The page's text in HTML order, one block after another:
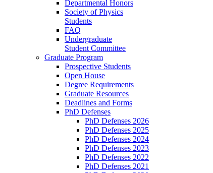
Departmental Honors
Society of Physics
Students
FAQ
Undergraduate
Student Committee
Graduate Program
Prospective Students
Open House
Degree Requirements
Graduate Resources
Deadlines and Forms
PhD Defenses
PhD Defenses 2026
PhD Defenses 2025
PhD Defenses 2024
PhD Defenses 2023
PhD Defenses 2022
PhD Defenses 2021